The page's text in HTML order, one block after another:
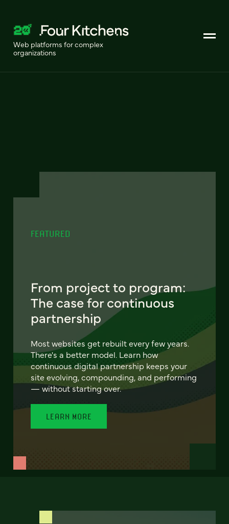
Web platforms for complex
organizations
FEATURED
From project to program:
The case for continuous
partnership
Most websites get rebuilt every few years.
There's a better model. Learn how
continuous digital partnership keeps your
site evolving, compounding, and performing
— without starting over.
LEARN MORE